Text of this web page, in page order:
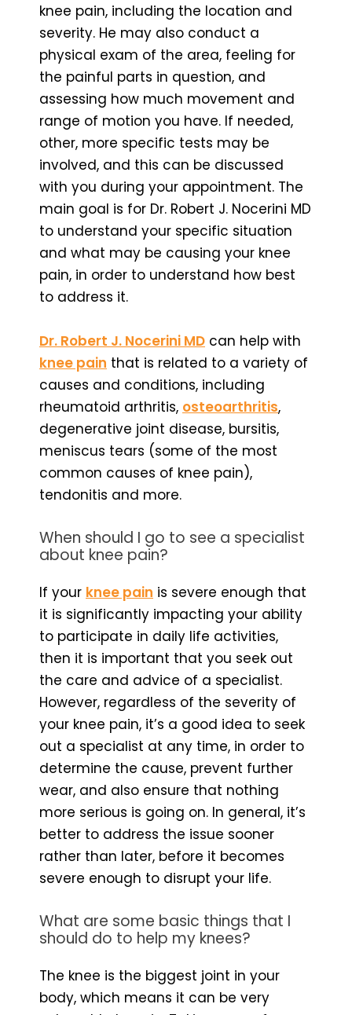
knee pain, including the location and
severity. He may also conduct a
physical exam of the area, feeling for
the painful parts in question, and
assessing how much movement and
range of motion you have. If needed,
other, more specific tests may be
involved, and this can be discussed
with you during your appointment. The
main goal is for Dr. Robert J. Nocerini MD
to understand your specific situation
and what may be causing your knee
pain, in order to understand how best
to address it.
Dr. Robert J. Nocerini MD can help with
knee pain that is related to a variety of
causes and conditions, including
rheumatoid arthritis, osteoarthritis,
degenerative joint disease, bursitis,
meniscus tears (some of the most
common causes of knee pain),
tendonitis and more.
When should I go to see a specialist
about knee pain?
If your knee pain is severe enough that
it is significantly impacting your ability
to participate in daily life activities,
then it is important that you seek out
the care and advice of a specialist.
However, regardless of the severity of
your knee pain, it’s a good idea to seek
out a specialist at any time, in order to
determine the cause, prevent further
wear, and also ensure that nothing
more serious is going on. In general, it’s
better to address the issue sooner
rather than later, before it becomes
severe enough to disrupt your life.
What are some basic things that I
should do to help my knees?
The knee is the biggest joint in your
body, which means it can be very